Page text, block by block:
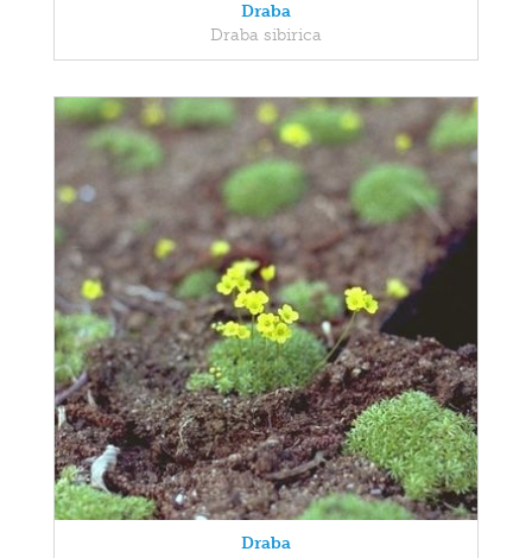
Draba
Draba sibirica
Draba